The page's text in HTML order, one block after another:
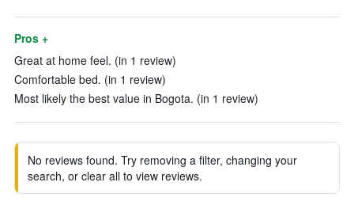
Pros +
Great at home feel. (in 1 review)
Comfortable bed. (in 1 review)
Most likely the best value in Bogota. (in 1 review)
No reviews found. Try removing a filter, changing your
search, or clear all to view reviews.